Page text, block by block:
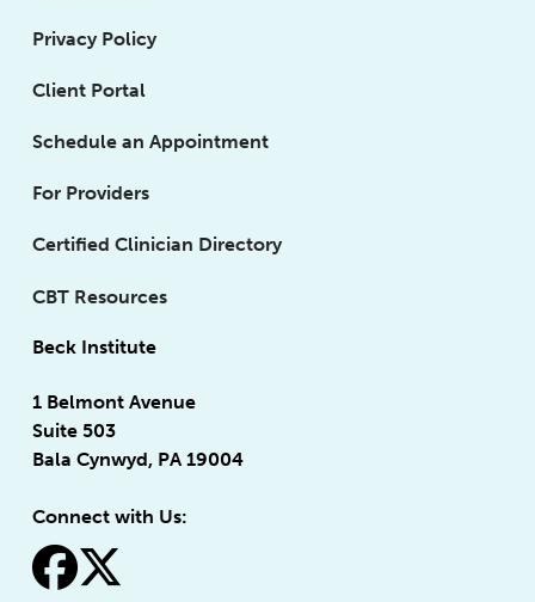
Privacy Policy
Client Portal
Schedule an Appointment
For Providers
Certified Clinician Directory
CBT Resources
Beck Institute
1 Belmont Avenue
Suite 503
Bala Cynwyd, PA 19004
Connect with Us:
fa-facebook
fa-x-twitter